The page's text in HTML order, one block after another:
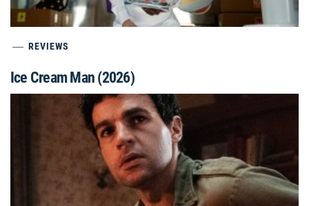
REVIEWS
Ice Cream Man (2026)